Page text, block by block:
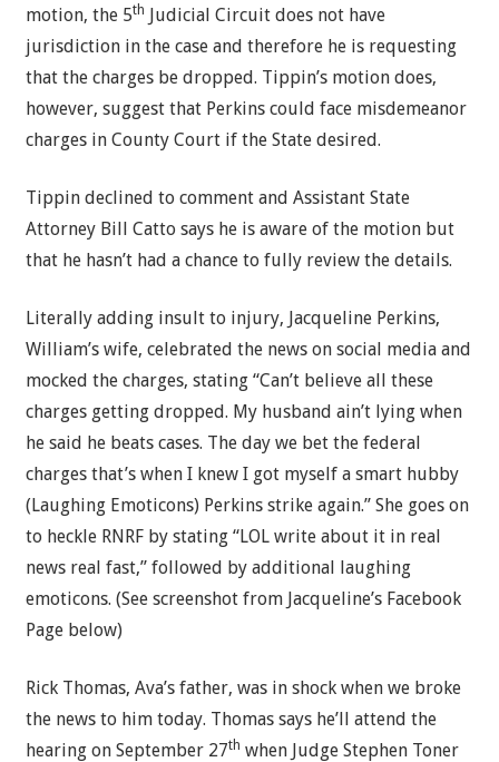
motion, the 5th Judicial Circuit does not have
jurisdiction in the case and therefore he is requesting
that the charges be dropped. Tippin’s motion does,
however, suggest that Perkins could face misdemeanor
charges in County Court if the State desired.
Tippin declined to comment and Assistant State
Attorney Bill Catto says he is aware of the motion but
that he hasn’t had a chance to fully review the details.
Literally adding insult to injury, Jacqueline Perkins,
William’s wife, celebrated the news on social media and
mocked the charges, stating “Can’t believe all these
charges getting dropped. My husband ain’t lying when
he said he beats cases. The day we bet the federal
charges that’s when I knew I got myself a smart hubby
(Laughing Emoticons) Perkins strike again.” She goes on
to heckle RNRF by stating “LOL write about it in real
news real fast,” followed by additional laughing
emoticons. (See screenshot from Jacqueline’s Facebook
Page below)
Rick Thomas, Ava’s father, was in shock when we broke
the news to him today. Thomas says he’ll attend the
hearing on September 27th when Judge Stephen Toner